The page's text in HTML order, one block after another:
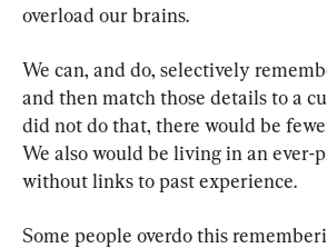
overload our brains.
We can, and do, selectively
and then match those details to a
did not do that, there would be
We also would be living in an ever-
without links to past experience.
Some people overdo this